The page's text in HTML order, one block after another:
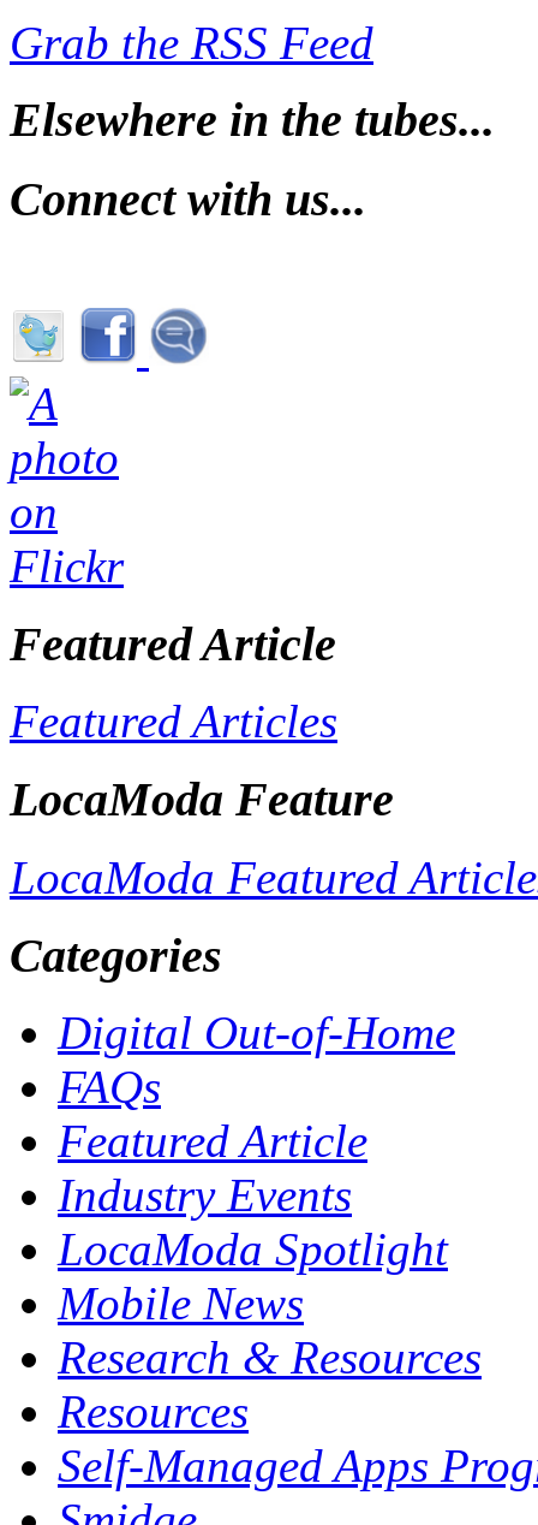
Grab the RSS Feed
Elsewhere in the tubes...
Connect with us...
Featured Article
Featured Articles
LocaModa Feature
LocaModa Featured
Categories
Digital Out-of-Home
FAQs
Featured Article
Industry Events
LocaModa Spotlight
Mobile News
Research & Resources
Resources
Self-Managed Apps